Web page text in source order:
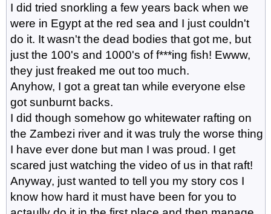
I did tried snorkling a few years back when we
were in Egypt at the red sea and I just couldn't
do it. It wasn't the dead bodies that got me, but
just the 100's and 1000's of f***ing fish! Ewww,
they just freaked me out too much.
Anyhow, I got a great tan while everyone else
got sunburnt backs.
I did though somehow go whitewater rafting on
the Zambezi river and it was truly the worse thing
I have ever done but man I was proud. I get
scared just watching the video of us in that raft!
Anyway, just wanted to tell you my story cos I
know how hard it must have been for you to